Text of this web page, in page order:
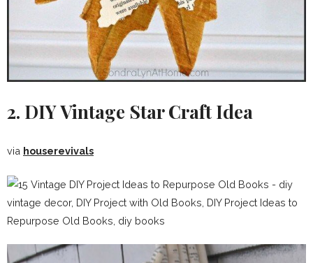
2. DIY Vintage Star Craft Idea
via houserevivals